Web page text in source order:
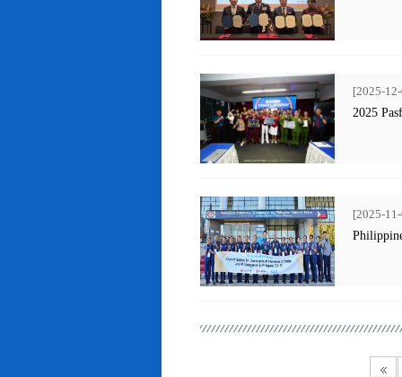
[2025-
2025
[2025-